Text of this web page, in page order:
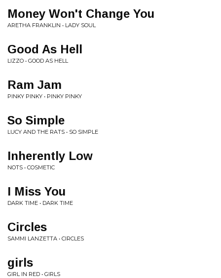
Money Won't Change You
ARETHA FRANKLIN • LADY SOUL
Good As Hell
LIZZO • GOOD AS HELL
Ram Jam
PINKY PINKY • PINKY PINKY
So Simple
LUCY AND THE RATS • SO SIMPLE
Inherently Low
NOTS • COSMETIC
I Miss You
DARK TIME • DARK TIME
Circles
SAMMI LANZETTA • CIRCLES
girls
GIRL IN RED • GIRLS